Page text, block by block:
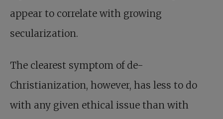
appear to correlate with growing
secularization.
The clearest symptom of de-
Christianization, however, has less to do
with any given ethical issue than with